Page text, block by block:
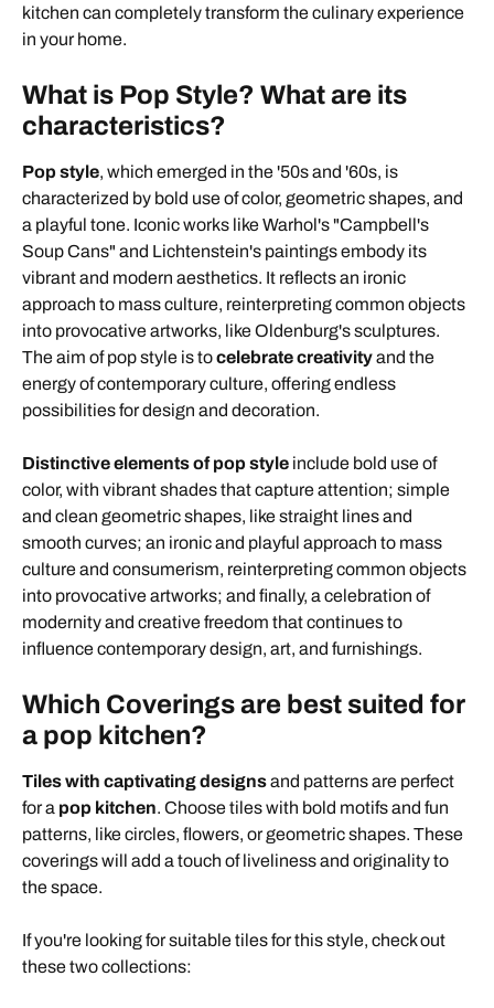
kitchen can completely transform the culinary experience
in your home.
What is Pop Style? What are its
characteristics?
Pop style, which emerged in the '50s and '60s, is
characterized by bold use of color, geometric shapes, and
a playful tone. Iconic works like Warhol's "Campbell's
Soup Cans" and Lichtenstein's paintings embody its
vibrant and modern aesthetics. It reflects an ironic
approach to mass culture, reinterpreting common objects
into provocative artworks, like Oldenburg's sculptures.
The aim of pop style is tocelebrate creativityand the
energy of contemporary culture, offering endless
possibilities for design and decoration.
Distinctive elements of pop style include bold use of
color, with vibrant shades that capture attention; simple
and clean geometric shapes, like straight lines and
smooth curves; an ironic and playful approach to mass
culture and consumerism, reinterpreting common objects
into provocative artworks; and finally, a celebration of
modernity and creative freedom that continues to
influence contemporary design, art, and furnishings.
Which Coverings are best suited for
a pop kitchen?
Tiles with captivating designsand patterns are perfect
for a pop kitchen. Choose tiles with bold motifs and fun
patterns, like circles, flowers, or geometric shapes. These
coverings will add a touch of liveliness and originality to
the space.
If you're looking for suitable tiles for this style, check out
these two collections: